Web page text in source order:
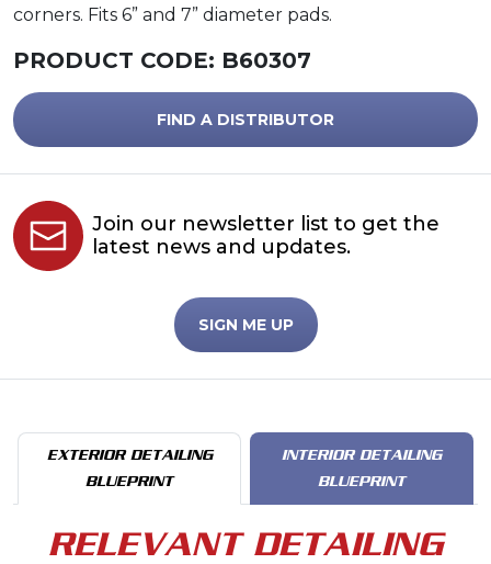
corners. Fits 6” and 7” diameter pads.
PRODUCT CODE: B60307
FIND A DISTRIBUTOR
Join our newsletter list to get the
latest news and updates.
SIGN ME UP
EXTERIOR DETAILING
BLUEPRINT
INTERIOR DETAILING
BLUEPRINT
RELEVANT DETAILING